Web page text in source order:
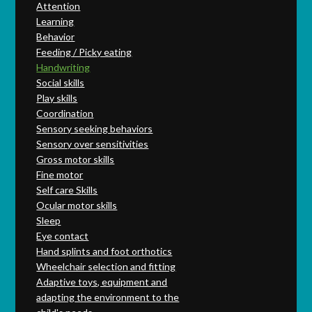
Attention
Learning
Behavior
Feeding / Picky eating
Handwriting
Social skills
Play skills
Coordination
Sensory seeking behaviors
Sensory over sensitivities
Gross motor skills
Fine motor
Self care Skills
Ocular motor skills
Sleep
Eye contact
Hand splints and foot orthotics
Wheelchair selection and fitting
Adaptive toys, equipment and
adapting the environment to the